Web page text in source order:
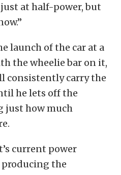
at half-power, but
launch of the car at a
the wheelie bar on it,
consistently carry the
he lets off the
just how much
current power
the